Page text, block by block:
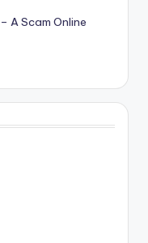
A Scam Online